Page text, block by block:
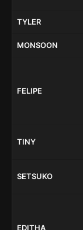
TYLER
MONSOON
FELIPE
TINY
SETSUKO
EDITHA